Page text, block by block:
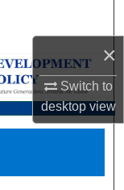
×
Switch to
desktopview